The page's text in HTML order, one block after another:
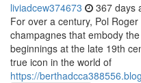
liviadcew374673 367 days
For over a century, Pol
champagnes that embody
beginnings at the late 19th
true icon in the world of
https://